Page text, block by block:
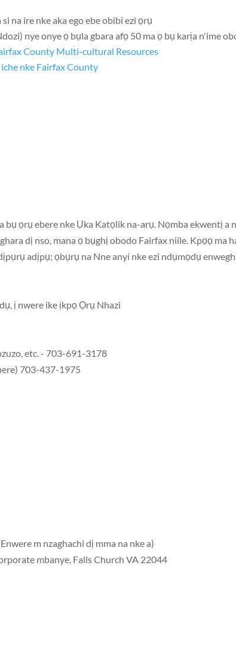
na ire nke aka ego ebe obibi ezi ọrụ
nye onye ọ bụla gbara afọ 50 ma ọ bụ karịa n'ime
County Multi-cultural Resources
nke Fairfax County
bụ ọrụ ebere nke Ụka Katọlik na-arụ. Nọmba ekwentị a
dị nso, mana ọ bụghị obodo Fairfax niile. Kpọọ ma
adịpụ; ọbụrụ na Nne anyi nke ezi ndụmọdụ
ị nwere ike ịkpọ Ọrụ Nhazi
etc. - 703-691-3178
703-437-1975
m nzaghachi dị mma na nke a)
mbanye, Falls Church VA 22044